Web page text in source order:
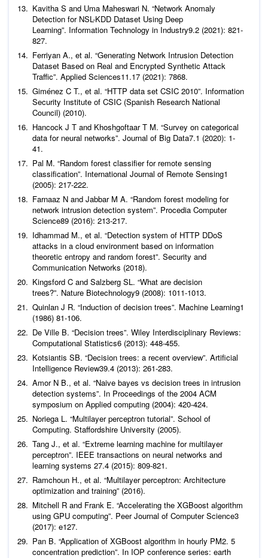
Kavitha S and Uma Maheswari N. “Network Anomaly
Detection for NSL-KDD Dataset Using Deep
Learning”. Information Technology in Industry9.2 (2021): 821-
827.
Ferriyan A., et al. “Generating Network Intrusion Detection
Dataset Based on Real and Encrypted Synthetic Attack
Traffic”. Applied Sciences11
Giménez C T., et al. “HTTP data set CSIC 2010”. Information
Security Institute of CSIC (Spanish Research National
Council)
Hancock J T and Khoshgoftaar T M. “Survey on categorical
data for neural networks”. Journal of Big Data7.1 (2020): 1-
Pal M. “Random forest classifier for remote sensing
classification”. International Journal of Remote Sensing1
Farnaaz N and Jabbar M A. “Random forest modeling for
network intrusion detection system”. Procedia Computer
Science
Idhammad M., et al. “Detection system of HTTP DDoS
attacks in a cloud environment based on information
theoretic entropy and random forest”. Security and
Communication Networks (2018).
Kingsford C and Salzberg SL. “What are decision
trees?”. Nature Biotechnology
Quinlan J R. “Induction of decision trees”. Machine Learning1
De Ville B. “Decision trees”. Wiley Interdisciplinary Reviews:
Computational Statistics
Kotsiantis SB. “Decision trees: a recent overview”. Artificial
Intelligence Review39
Amor N B., et al. “Naive bayes vs decision trees in intrusion
detection systems”. In Proceedings of the 2004 ACM
Noriega L. “Multilayer perceptron tutorial”. School of
Computing. Staffordshire University
Tang J., et al. “Extreme learning machine for multilayer
perceptron”. IEEE transactions on neural networks and
Ramchoun H., et al. “Multilayer perceptron: Architecture
optimization and training” (2016).
Mitchell R and Frank E. “Accelerating the XGBoost algorithm
using GPU computing”. Peer Journal of Computer Science3
Pan B. “Application of XGBoost algorithm in hourly PM2. 5
concentration prediction”. In IOP conference series: earth